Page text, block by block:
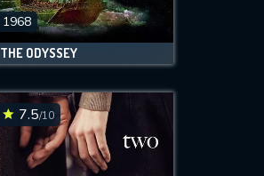
1968
THE ODYSSEY
7.5/10